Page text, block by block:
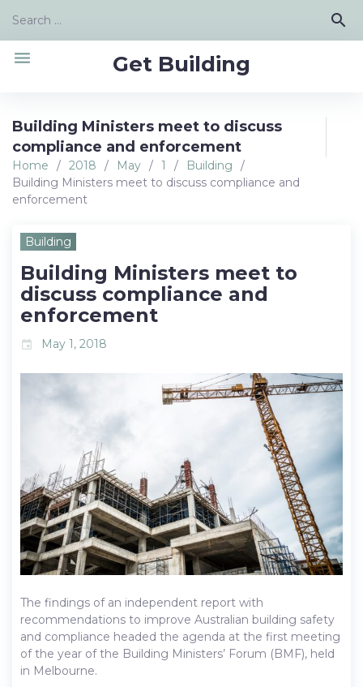
content
Search
search
Get Building
menu
Building Ministers meet to discuss
compliance and enforcement
Home / 2018 / May / 1 / Building
/
Building Ministers meet to discuss compliance and
enforcement
Building
Building Ministers meet to
discuss compliance and
enforcement
event May 1, 2018
The findings of an independent report with
recommendations to improve Australian building safety
and compliance headed the agenda at the first meeting
of the year of the Building Ministers’ Forum (BMF), held
in Melbourne.